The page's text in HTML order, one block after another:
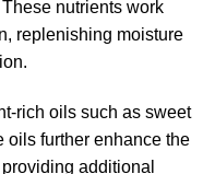
nutrients work
replenishing moisture
rich oils such as sweet
oils further enhance the
additional